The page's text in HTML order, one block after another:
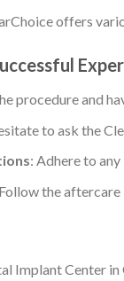
offers
procedure and
to ask the
: Adhere to
the
Implant Center